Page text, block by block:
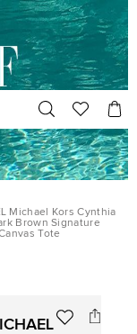
Michael Kors Cynthia
Brown Signature
Tote